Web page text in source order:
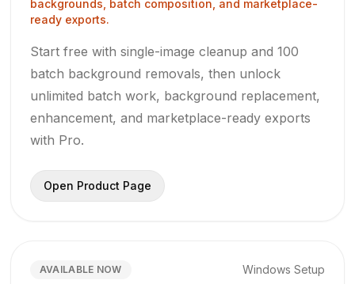
backgrounds, batch composition, and marketplace-
ready exports.
Start free with single-image cleanup and 100
batch background removals, then unlock
unlimited batch work, background replacement,
enhancement, and marketplace-ready exports
with Pro.
Open Product Page
AVAILABLE NOW Windows Setup